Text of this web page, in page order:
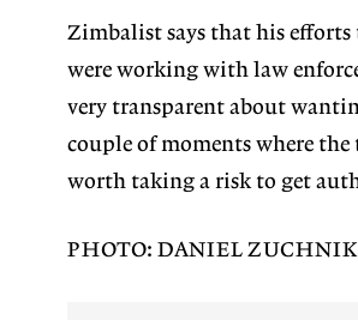
Zimbalist says that his efforts
were working with law
very transparent about
couple of moments where the
worth taking a risk to get
PHOTO: DANIEL ZUCHNIK